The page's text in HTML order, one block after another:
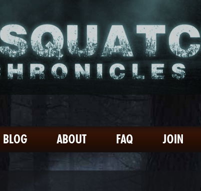
BLOG ABOUT FAQ JOIN